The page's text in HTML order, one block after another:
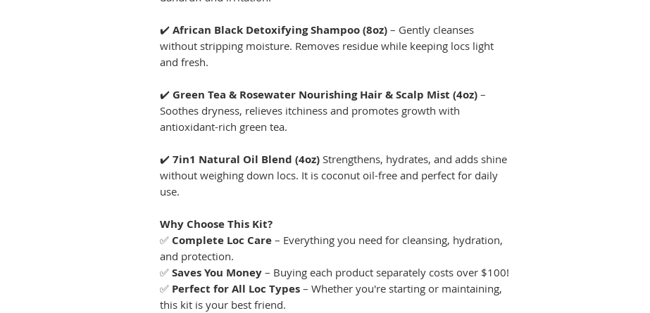
✔️ African Black Detoxifying Shampoo (8oz) – Gently cleanses
without stripping moisture. Removes residue while keeping locs light
and fresh.
✔️ Green Tea & Rosewater Nourishing Hair & Scalp Mist (4oz) –
Soothes dryness, relieves itchiness and promotes growth with
antioxidant-rich green tea.
✔️ 7in1 Natural Oil Blend (4oz) Strengthens, hydrates, and adds shine
without weighing down locs. It is coconut oil-free and perfect for daily
use.
Why Choose This Kit?
✅ Complete Loc Care – Everything you need for cleansing, hydration,
and protection.
✅ Saves You Money – Buying each product separately costs over $100!
✅ Perfect for All Loc Types – Whether you're starting or maintaining,
this kit is your best friend.